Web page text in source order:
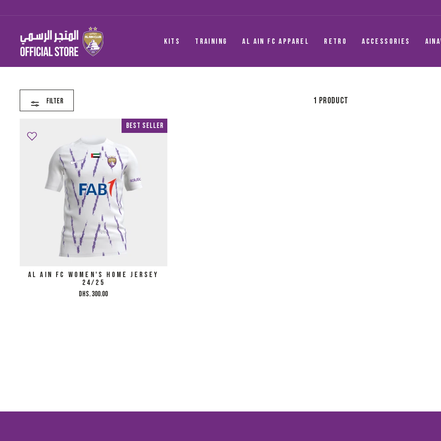
content
KITS TRAINING AL AIN FC APPAREL RETRO ACCESSORIES
Filter 1 product
Best Seller
AL AIN FC WOMEN'S HOME JERSEY
24/25
Dhs. 300.00